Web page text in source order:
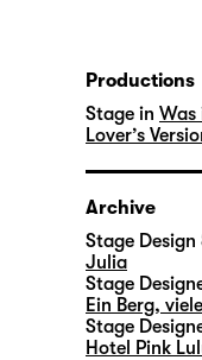
Productions
Stage in Was
Lover’s
Archive
Stage
Julia
Stage
Ein Berg,
Stage
Hotel Pink